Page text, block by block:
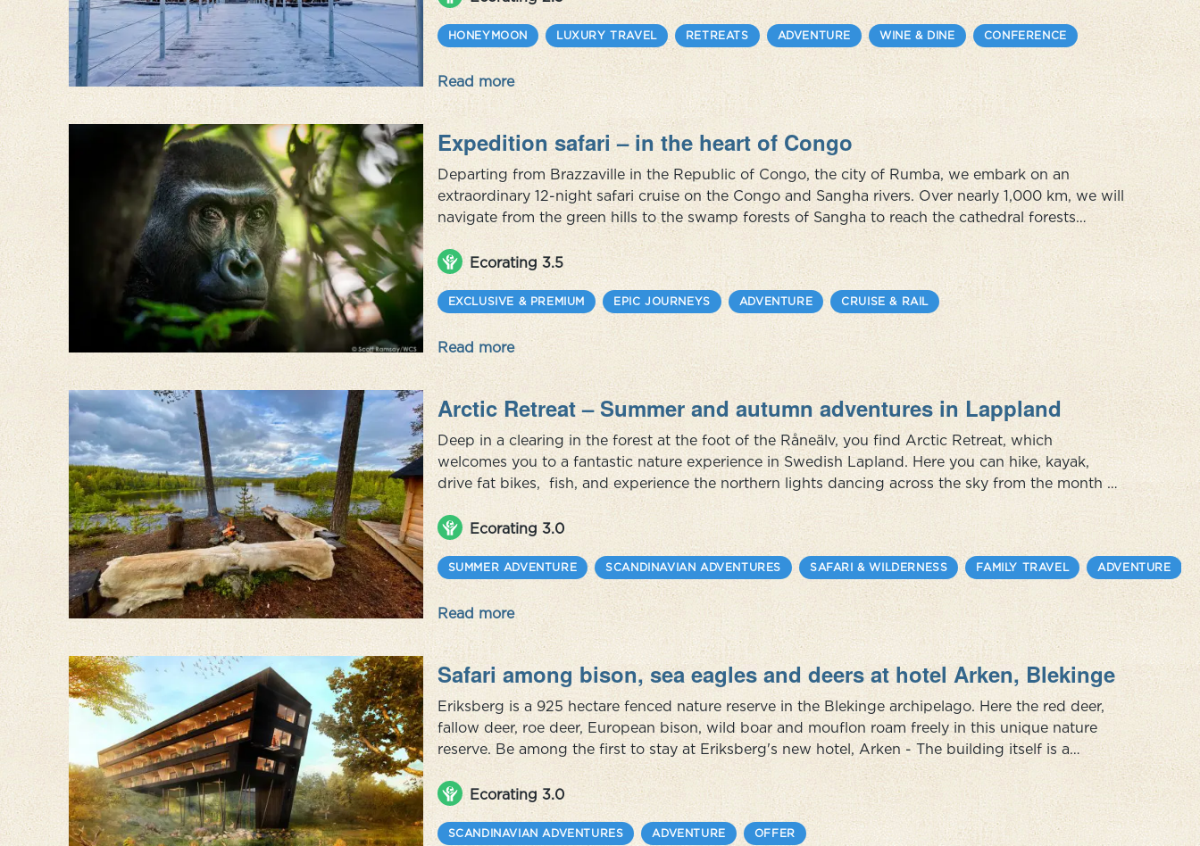
HONEYMOON LUXURY TRAVEL RETREATS ADVENTURE WINE & DINE CONFERENCE
Read more
Expedition safari – in the heart of Congo
Departing from Brazzaville in the Republic of Congo, the city of Rumba, we embark on an
extraordinary 12-night safari cruise on the Congo and Sangha rivers. Over nearly 1,000 km, we will
navigate from the green hills to the swamp forests of Sangha to reach the cathedral forests
populated by thousands of gorillas, chimpanzees, forest elephants, bongos, buffaloes and more
than 350 species of bird...
Ecorating 3.5
EXCLUSIVE & PREMIUM EPIC JOURNEYS ADVENTURE CRUISE & RAIL
Read more
Arctic Retreat – Summer and autumn adventures in Lappland
Deep in a clearing in the forest at the foot of the Råneälv, you find Arctic Retreat, which
welcomes you to a fantastic nature experience in Swedish Lapland. Here you can hike, kayak,
drive fat bikes, fish, and experience the northern lights dancing across the sky from the month of
August. Also, don't miss visiting a Sami family and learn about their culture and history and how
they live today...
Ecorating 3.0
SUMMER ADVENTURE SCANDINAVIAN ADVENTURES SAFARI & WILDERNESS FAMILY TRAVEL ADVENTURE
Read more
Safari among bison, sea eagles and deers at hotel Arken, Blekinge
Eriksberg is a 925 hectare fenced nature reserve in the Blekinge archipelago. Here the red deer,
fallow deer, roe deer, European bison, wild boar and mouflon roam freely in this unique nature
reserve. Be among the first to stay at Eriksberg's new hotel, Arken - The building itself is a
wooden ship, grounded against the granite rocks. When you cross the gangway, a journey
awaits, where you get t...
Ecorating 3.0
SCANDINAVIAN ADVENTURES ADVENTURE OFFER